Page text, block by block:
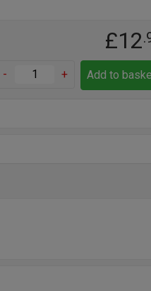
£12
- + Add to